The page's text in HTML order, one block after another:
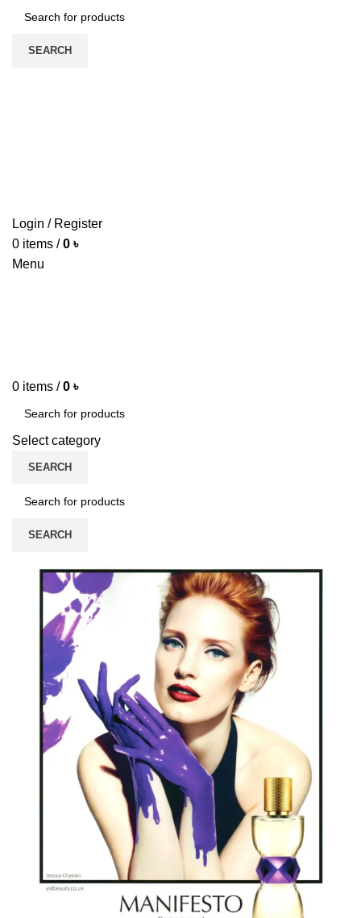
SEARCH
Login / Register
0 items / 0 ৳
Menu
0 items / 0 ৳
Select category
SEARCH
SEARCH